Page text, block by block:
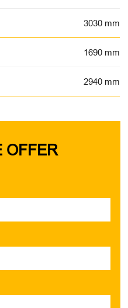
3030 mm
1690 mm
2940 mm
OFFER